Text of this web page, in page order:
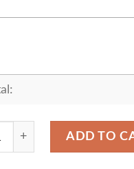
Pluto Dog Playing
ADD TO